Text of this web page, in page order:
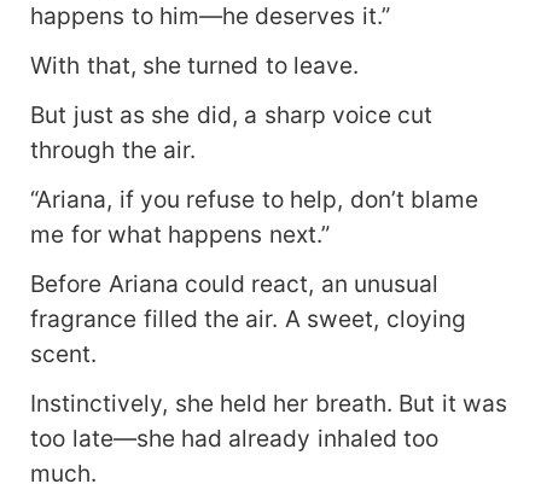
happens to him—he deserves it.”
With that, she turned to leave.
But just as she did, a sharp voice cut
through the air.
“Ariana, if you refuse to help, don’t blame
me for what happens next.”
Before Ariana could react, an unusual
fragrance filled the air. A sweet, cloying
scent.
Instinctively, she held her breath. But it was
too late—she had already inhaled too
much.